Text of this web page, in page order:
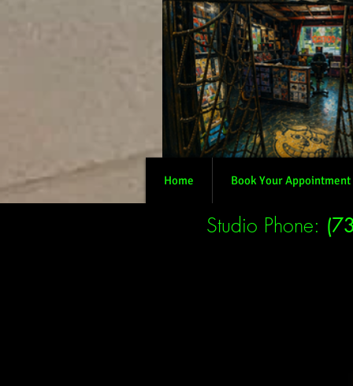
Home Book Your Appointment
Studio Phone: